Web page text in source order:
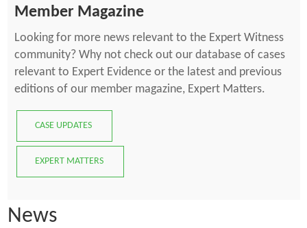
Member Magazine
Looking for more news relevant to the Expert Witness
community? Why not check out our database of cases
relevant to Expert Evidence or the latest and previous
editions of our member magazine, Expert Matters.
CASE UPDATES
EXPERT MATTERS
News